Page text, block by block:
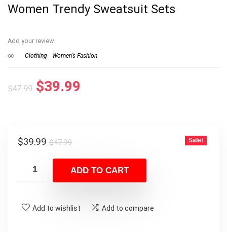
Women Trendy Sweatsuit Sets
Add your review
Clothing Women’s Fashion
$47.99 Original
$47.99.
$39.99
$47.99Original
was:
$47.99.
$39.99
Current
is:
$39.99.
Sale!
ADD TO CART
Add to wishlist Add to compare